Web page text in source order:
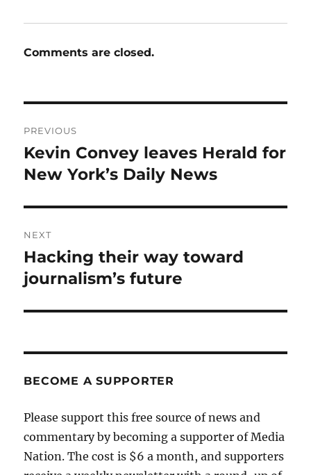
Comments are closed.
navigation
PREVIOUS
Previous
post:
Kevin Convey leaves Herald for
New York’s Daily News
NEXT
Next
post:
Hacking their way toward
journalism’s future
BECOME A SUPPORTER
Please support this free source of news and
commentary by becoming a supporter of Media
Nation. The cost is $6 a month, and supporters